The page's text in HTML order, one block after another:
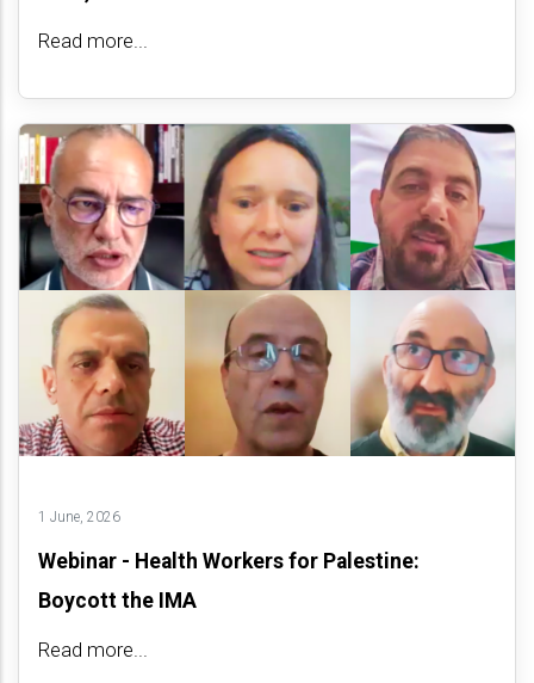
Read more...
1 June, 2026
Webinar - Health Workers for Palestine:
Boycott the IMA
Read more...